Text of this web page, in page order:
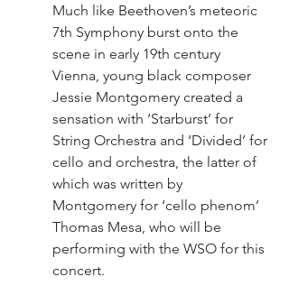
Much like Beethoven’s meteoric
7th Symphony burst onto the
scene in early 19th century
Vienna, young black composer
Jessie Montgomery created a
sensation with ‘Starburst’ for
String Orchestra and ‘Divided’ for
cello and orchestra, the latter of
which was written by
Montgomery for ‘cello phenom’
Thomas Mesa, who will be
performing with the WSO for this
concert.